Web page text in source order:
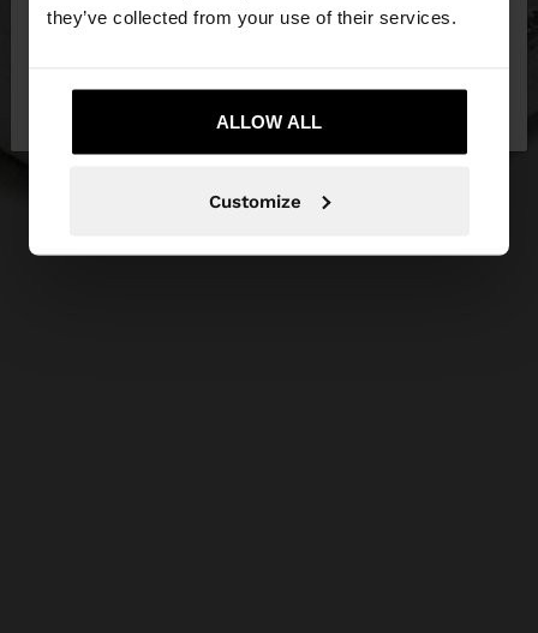
they’ve collected from your use of their services.
ALLOW ALL
Customize